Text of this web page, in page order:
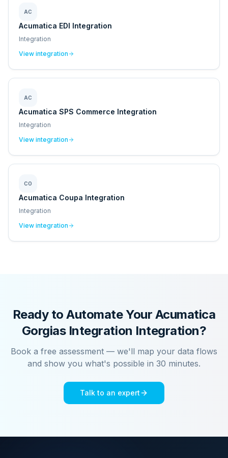
AC
Acumatica EDI Integration
Integration
View integration
AC
Acumatica SPS Commerce Integration
Integration
View integration
CO
Acumatica Coupa Integration
Integration
View integration
Ready to Automate Your Acumatica
Gorgias Integration Integration?
Book a free assessment — we'll map your data flows
and show you what's possible in 30 minutes.
Talk to an expert